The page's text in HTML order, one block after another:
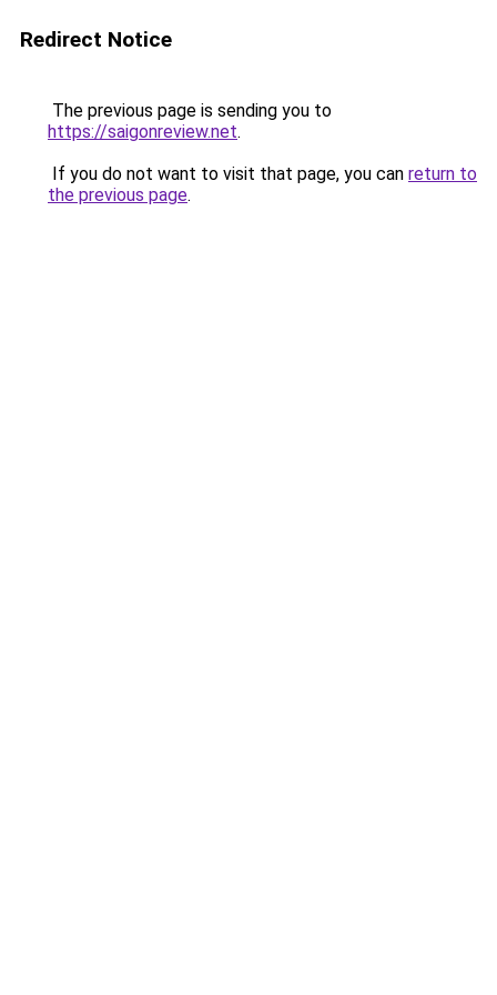
Redirect Notice
The previous page is sending you to
https://saigonreview.net.
If you do not want to visit that page, you can return to
the previous page.